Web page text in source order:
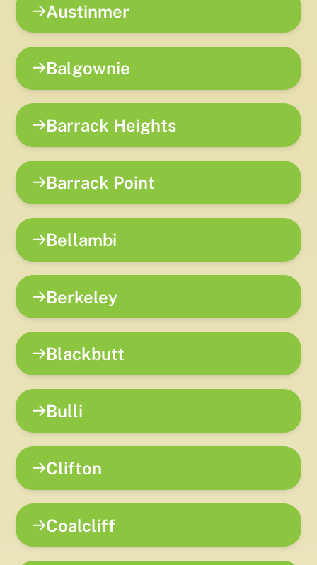
Austinmer
Balgownie
Barrack Heights
Barrack Point
Bellambi
Berkeley
Blackbutt
Bulli
Clifton
Coalcliff